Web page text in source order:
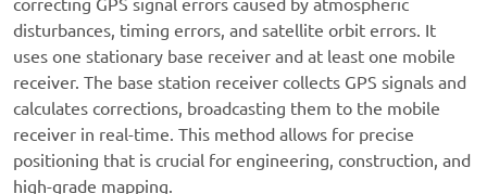
correcting GPS signal errors caused by atmospheric
disturbances, timing errors, and satellite orbit errors. It
uses one stationary base receiver and at least one mobile
receiver. The base station receiver collects GPS signals and
calculates corrections, broadcasting them to the mobile
receiver in real-time. This method allows for precise
positioning that is crucial for engineering, construction, and
high-grade mapping.